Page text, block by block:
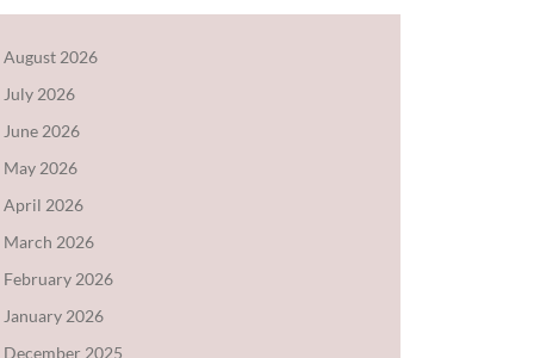
August 2026
July 2026
June 2026
May 2026
April 2026
March 2026
February 2026
January 2026
December 2025